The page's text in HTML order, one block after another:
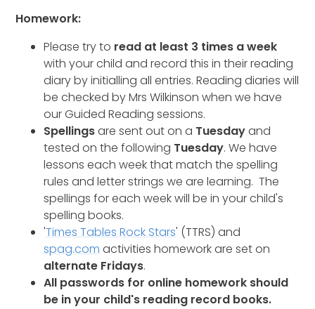
Homework:
Please try to read at least 3 times a week
with your child and record this in their reading
diary by initialling all entries. Reading diaries will
be checked by Mrs Wilkinson when we have
our Guided Reading sessions.
Spellingsare sent out on a Tuesdayand
tested on the following Tuesday. We have
lessons each week that match the spelling
rules and letter strings we are learning. The
spellings for each week will be in your child's
spelling books.
'Times Tables Rock Stars' (TTRS) and
spag.com activities homework are set on
alternate Fridays.
All passwords for online homework should
be in your child's reading record books.